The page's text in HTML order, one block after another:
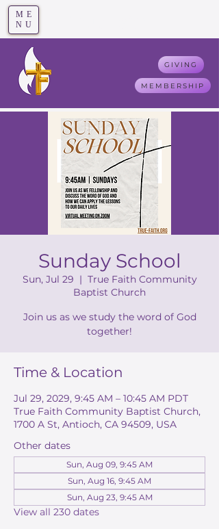
ME
NU
GIVING
MEMBERSHIP
Sunday School
Sun, Jul 29
  |
True Faith Community
Baptist Church
Join us as we study the word of God
together!
Time & Location
Jul 29, 2029, 9:45 AM – 10:45 AM PDT
True Faith Community Baptist Church,
1700 A St, Antioch, CA 94509, USA
Other dates
Sun, Aug 09, 9:45 AM
Sun, Aug 16, 9:45 AM
Sun, Aug 23, 9:45 AM
View all 230 dates